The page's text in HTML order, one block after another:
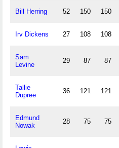
Bill Herring 52 150 150
Irv Dickens 27 108 108
Sam
Levine
29 87 87
Tallie
Dupree
36 121 121
Edmund
Nowak
28 75 75